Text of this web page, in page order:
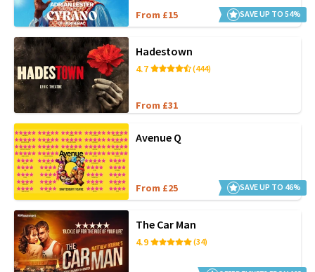
From £15 SAVE UP TO 54%
Hadestown
4.7 (444)
From £31
Avenue Q
From £25 SAVE UP TO 46%
The Car Man
4.9 (34)